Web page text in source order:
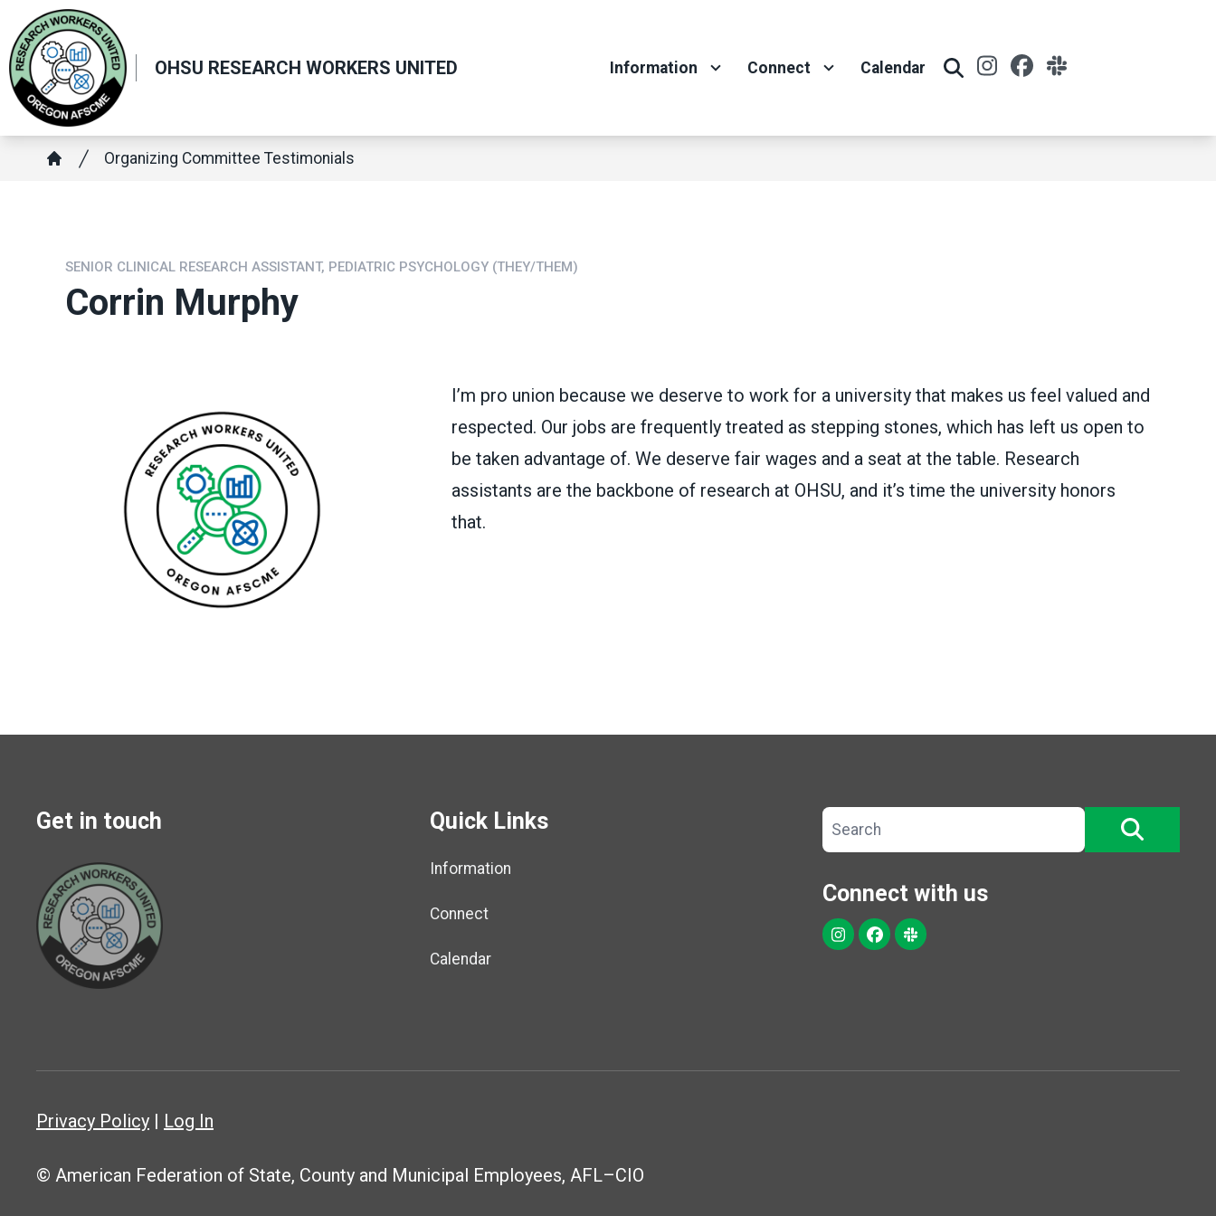
Skip
to
main
content
OHSU RESEARCH WORKERS UNITED Information Connect Calendar
Search
InstagramFacebook
Breadcrumb
Organizing Committee Testimonials
SENIOR CLINICAL RESEARCH ASSISTANT, PEDIATRIC PSYCHOLOGY (THEY/THEM)
Corrin Murphy
I’m pro union because we deserve to work for a university that makes us feel valued and
respected. Our jobs are frequently treated as stepping stones, which has left us open to
be taken advantage of. We deserve fair wages and a seat at the table. Research
assistants are the backbone of research at OHSU, and it’s time the university honors
that.
Get in touch Quick Links
Information
Connect
Calendar
Search site
Connect with us
Instagram
Facebook
Slack
Privacy Policy | Log In
© American Federation of State, County and Municipal Employees, AFL–CIO